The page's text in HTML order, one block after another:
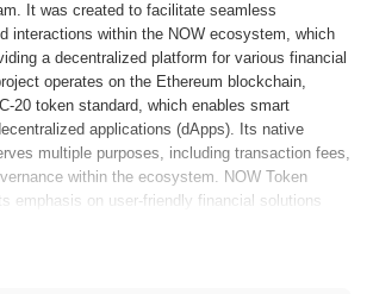
It was created to facilitate seamless
interactions within the NOW ecosystem, which
a decentralized platform for various financial
operates on the Ethereum blockchain,
20 token standard, which enables smart
applications (dApps). Its native
multiple purposes, including transaction fees,
within the ecosystem. NOW Token
emphasis on user-friendly financial solutions
various financial services, NOW aims to